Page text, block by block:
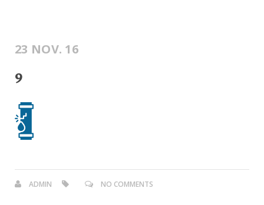
23 NOV. 16
9
ADMIN NO COMMENTS